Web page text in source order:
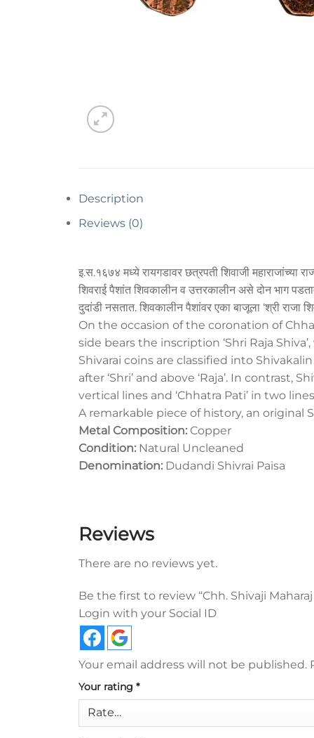
Description
Reviews (0)
इ.स.१६७४ मध्ये रायगडावर छत्रपती शिवाजी महाराजांच्या
शिवराई पैशांत शिवकालीन व उत्तरकालीन असे दोन भाग
दुदांडी नसतात. शिवकालीन पैशांवर एका बाजूला ‘श्री
On the occasion of the coronation of
side bears the inscription ‘Shri Raja
Shivarai coins are classified into
after ‘Shri’ and above ‘Raja’. In contrast,
vertical lines and ‘Chhatra Pati’ in two
A remarkable piece of history, an original
Metal Composition: Copper
Condition: Natural Uncleaned
Denomination: Dudandi Shivrai Paisa
Reviews
There are no reviews yet.
Be the first to review “Chh. Shivaji
Login with your Social ID
Your email address will not be published.
Your rating *